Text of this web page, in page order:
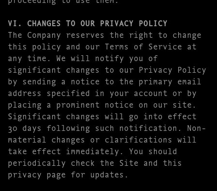
VI. CHANGES TO OUR PRIVACY POLICY
The Company reserves the right to change
this policy and our Terms of Service at
any time. We will notify you of
significant changes to our Privacy Policy
by sending a notice to the primary email
address specified in your account or by
placing a prominent notice on our site.
Significant changes will go into effect
30 days following such notification. Non-
material changes or clarifications will
take effect immediately. You should
periodically check the Site and this
privacy page for updates.